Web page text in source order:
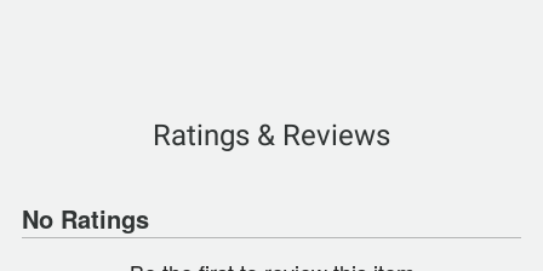
Ratings & Reviews
No Ratings